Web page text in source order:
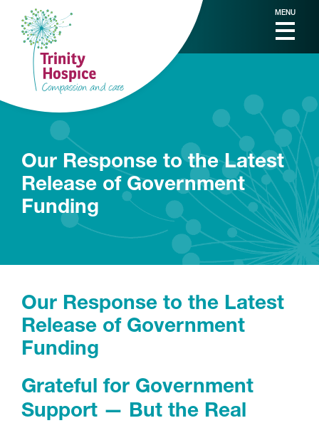
MENU
Our Response to the Latest
Release of Government
Funding
Our Response to the Latest
Release of Government
Funding
Grateful for Government
Support — But the Real